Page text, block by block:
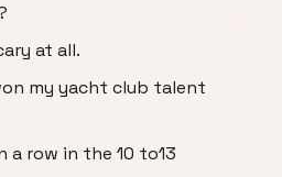
at all.
my yacht club talent
a row in the 10 to13